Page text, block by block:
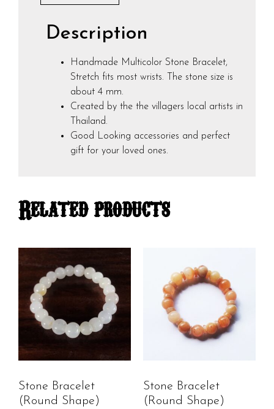
Description
Handmade Multicolor Stone Bracelet,
Stretch fits most wrists. The stone size is
about 4 mm.
Created by the the villagers local artists in
Thailand.
Good Looking accessories and perfect
gift for your loved ones.
Related products
Stone Bracelet
(round Shape)
Stone Bracelet
(round Shape)